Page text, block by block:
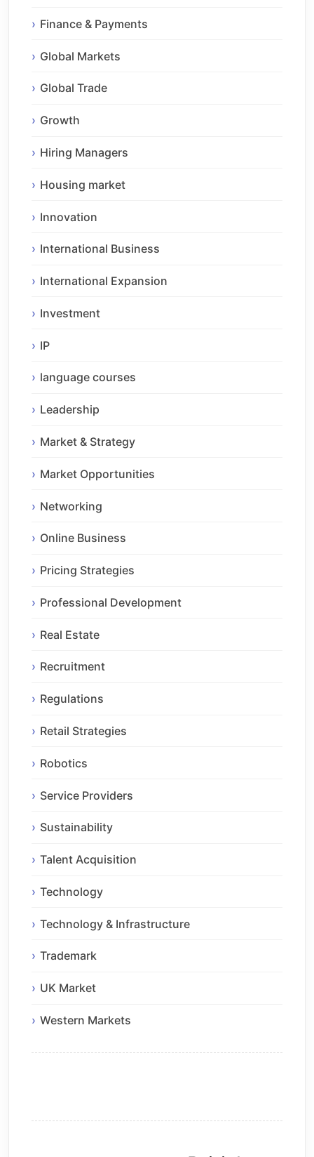
Finance & Payments
Global Markets
Global Trade
Growth
Hiring Managers
Housing market
Innovation
International Business
International Expansion
Investment
IP
language courses
Leadership
Market & Strategy
Market Opportunities
Networking
Online Business
Pricing Strategies
Professional Development
Real Estate
Recruitment
Regulations
Retail Strategies
Robotics
Service Providers
Sustainability
Talent Acquisition
Technology
Technology & Infrastructure
Trademark
UK Market
Western Markets